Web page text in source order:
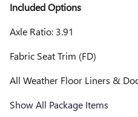
Included Options
Axle Ratio: 3.91
Fabric Seat Trim (FD)
All Weather Floor Liners &
Show All Package Items